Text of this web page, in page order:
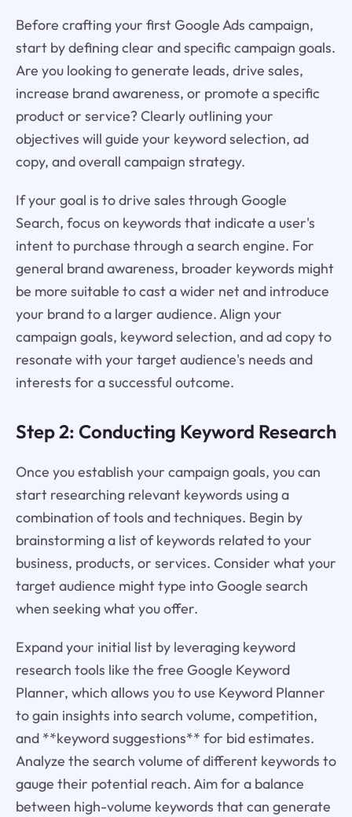
Before crafting your first Google Ads campaign,
start by defining clear and specific campaign goals.
Are you looking to generate leads, drive sales,
increase brand awareness, or promote a specific
product or service? Clearly outlining your
objectives will guide your keyword selection, ad
copy, and overall campaign strategy.
If your goal is to drive sales through Google
Search, focus on keywords that indicate a user's
intent to purchase through a search engine. For
general brand awareness, broader keywords might
be more suitable to cast a wider net and introduce
your brand to a larger audience. Align your
campaign goals, keyword selection, and ad copy to
resonate with your target audience's needs and
interests for a successful outcome.
Step 2: Conducting Keyword Research
Once you establish your campaign goals, you can
start researching relevant keywords using a
combination of tools and techniques. Begin by
brainstorming a list of keywords related to your
business, products, or services. Consider what your
target audience might type into Google search
when seeking what you offer.
Expand your initial list by leveraging keyword
research tools like the free Google Keyword
Planner, which allows you to use Keyword Planner
to gain insights into search volume, competition,
and **keyword suggestions** for bid estimates.
Analyze the search volume of different keywords to
gauge their potential reach. Aim for a balance
between high-volume keywords that can generate